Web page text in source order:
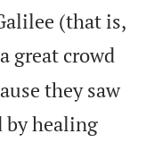
(that is,
great crowd
they saw
by healing